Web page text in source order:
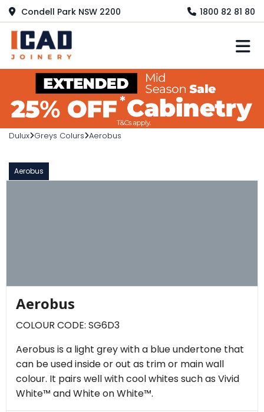
Condell Park NSW 2200 1800 82 81 80
Dulux Greys Colurs Aerobus
Aerobus
Aerobus
COLOUR CODE: SG6D3
Aerobus is a light grey with a blue undertone that
can be used inside or out as trim or main wall
colour. It pairs well with cool whites such as Vivid
White™ and White on White™.